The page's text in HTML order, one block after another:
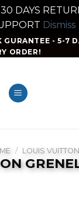
DAYS
Dismiss
GURANTEE - 5-7
ORDER!
/ LOUIS VUITTON